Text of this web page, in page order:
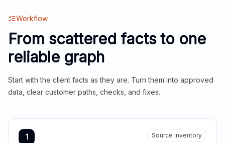
Workflow
From scattered facts to one
reliable graph
Start with the client facts as they are. Turn them into approved
data, clear customer paths, checks, and fixes.
1 Source inventory